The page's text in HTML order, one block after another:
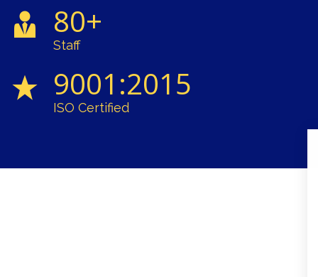
80+
Staff
9001:2015
ISO Certified